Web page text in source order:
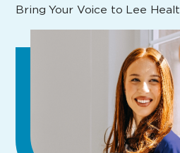
Bring Your Voice to Lee